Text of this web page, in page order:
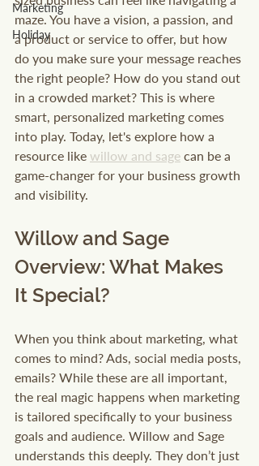
Marketing
Holiday
maze. You have a vision, a passion, and
a product or service to offer, but how
do you make sure your message reaches
the right people? How do you stand out
in a crowded market? This is where
smart, personalized marketing comes
into play. Today, let's explore how a
resource like willow and sage can be a
game-changer for your business growth
and visibility.
Willow and Sage
Overview: What Makes
It Special?
When you think about marketing, what
comes to mind? Ads, social media posts,
emails? While these are all important,
the real magic happens when marketing
is tailored specifically to your business
goals and audience. Willow and Sage
understands this deeply. They don’t just